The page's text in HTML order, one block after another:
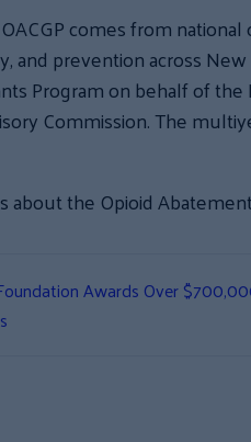
comes from
and prevention across
Program on behalf of
Commission. The
about the Opioid
Awards Over